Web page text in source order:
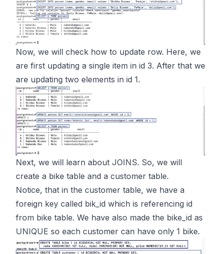
Now, we will check how to update row. Here, we
are first updating a single item in id 3. After that we
are updating two elements in id 1.
Next, we will learn about JOINS. So, we will
create a bike table and a customer table.
Notice, that in the customer table, we have a
foreign key called bik_id which is referencing id
from bike table. We have also made the bike_id as
UNIQUE so each customer can have only 1 bike.